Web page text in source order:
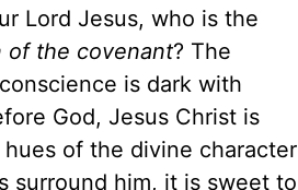
Lord Jesus, who is the
of the covenant? The
is dark with
God, Jesus Christ is
of the divine character
surround him, it is sweet to